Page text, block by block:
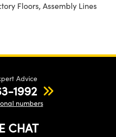
Floors, Assembly Lines
Advice
1992
numbers
CHAT